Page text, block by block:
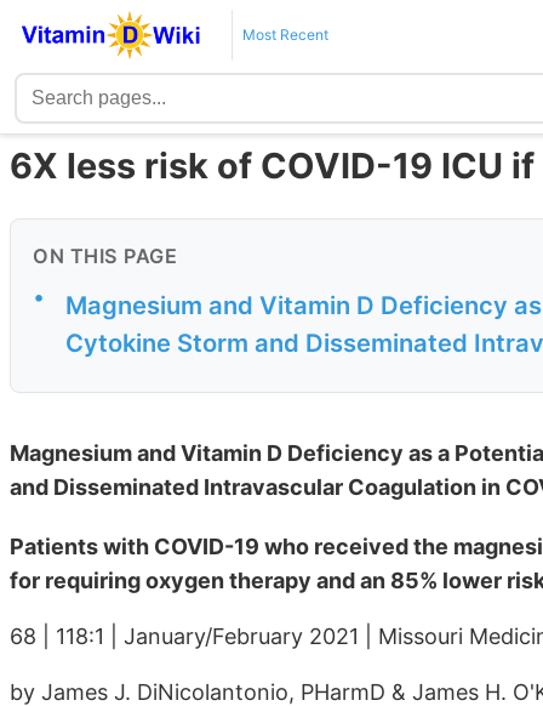
Most Recent
6X less risk of COVID-19 ICU
ON THIS PAGE
•
Magnesium and Vitamin D Deficiency
Cytokine Storm and Disseminated
Magnesium and Vitamin D Deficiency as a
and Disseminated Intravascular Coagulation in
Patients with COVID-19 who received the
for requiring oxygen therapy and an 85% lower
68 | 118:1 | January/February 2021 | Missouri
by James J. DiNicolantonio, PHarmD & James H.